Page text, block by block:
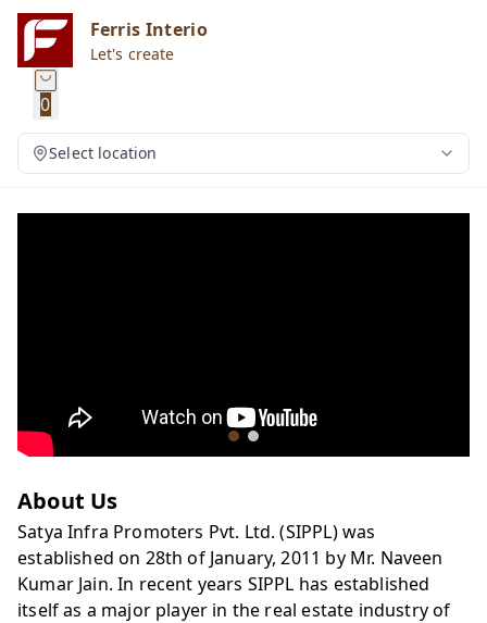
Ferris Interio
Let's create
0
Select location
About Us
Satya Infra Promoters Pvt. Ltd. (SIPPL) was
established on 28th of January, 2011 by Mr. Naveen
Kumar Jain. In recent years SIPPL has established
itself as a major player in the real estate industry of